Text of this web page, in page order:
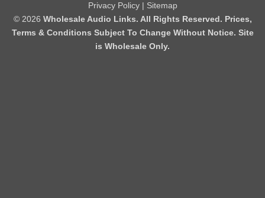
Privacy Policy| Sitemap
© 2026 Wholesale Audio Links. All Rights Reserved. Prices,
Terms & Conditions Subject To Change Without Notice. Site
is Wholesale Only.